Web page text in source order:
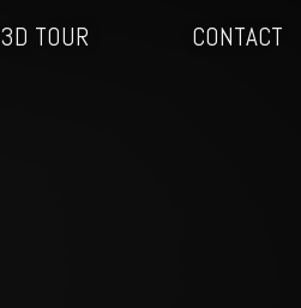
3D TOUR CONTACT